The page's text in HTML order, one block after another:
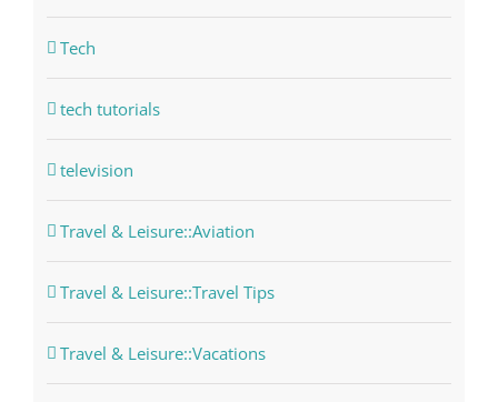
Tech
tech tutorials
television
Travel & Leisure::Aviation
Travel & Leisure::Travel Tips
Travel & Leisure::Vacations